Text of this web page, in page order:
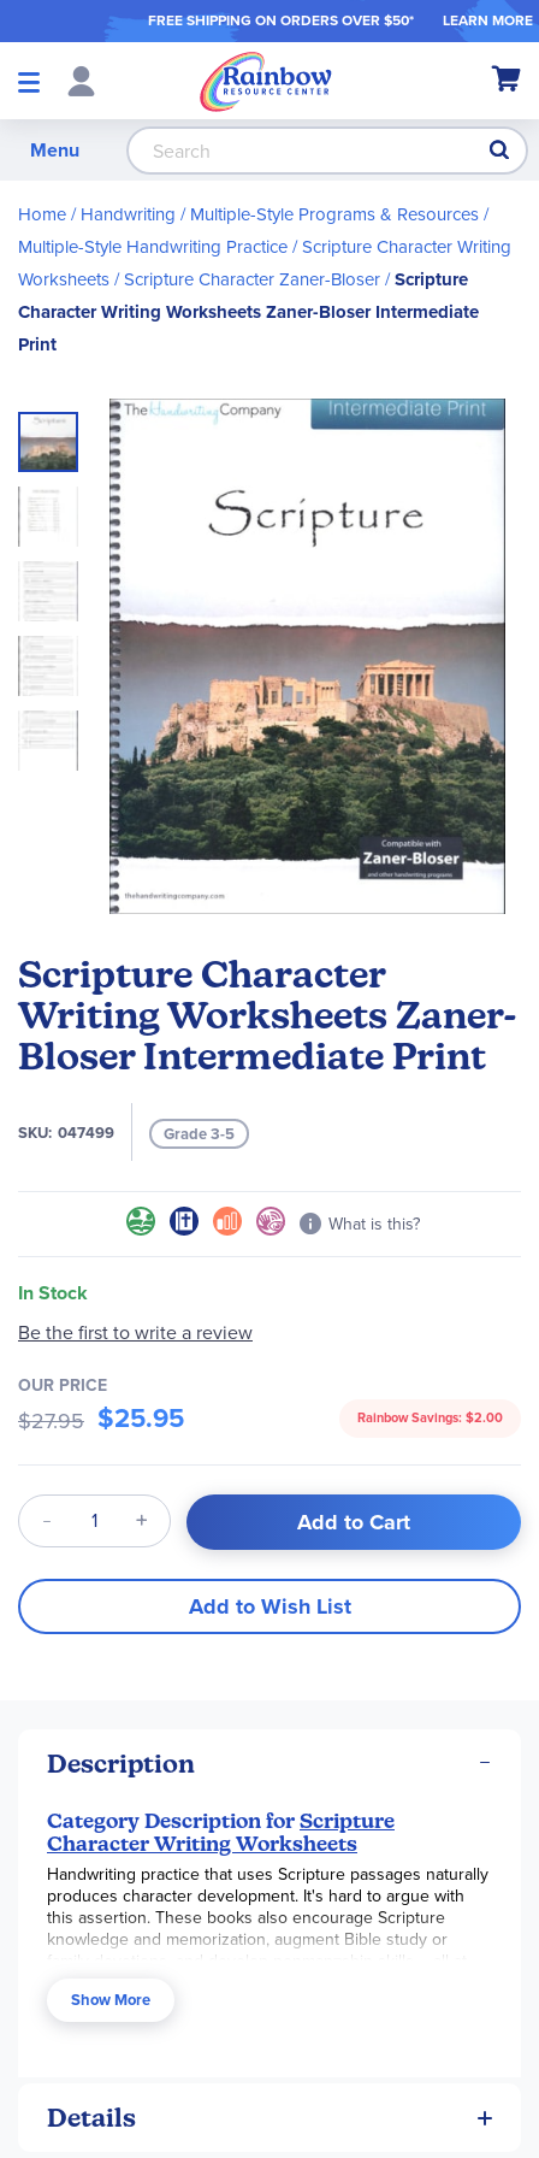
FREE SHIPPING ON ORDERS OVER $50* LEARN MORE
Shop
My
Menu
Home Handwriting
Multiple-Style Programs & Resources
Multiple-Style Handwriting Practice Scripture Character Writing
Worksheets Scripture Character Zaner-Bloser Scripture
Character Writing Worksheets Zaner-Bloser Intermediate
Print
Scripture Character
Writing Worksheets Zaner-
Bloser Intermediate Print
SKU 047499 Grade 3-5
What is this?
In Stock
Skip
to
the
end
of
the
images
gallery
the
beginning
of
the
Be the first to write a review
OUR PRICE
$27.95 $25.95 Rainbow Savings: $2.00
Qty Add to Cart
Add to Wish List
Description
Category Description for Scripture
Character Writing Worksheets
Handwriting practice that uses Scripture passages naturally
produces character development. It's hard to argue with
this assertion. These books also encourage Scripture
knowledge and memorization, augment Bible study or
family devotions, and develop penman¬ship skills – all at
Books are available in three handwriting styles: D'Nealian,
and use a high quality paper that will stand up to some
erasing. The basic print book includes six passages from
Show More
Details